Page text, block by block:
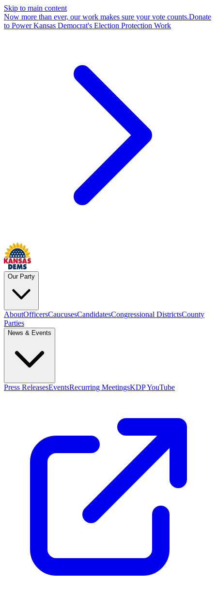
Skip to main content
Now more than ever, our work makes sure your vote counts.Donate
to Power Kansas Democrat's Election Protection Work
Our Party
AboutOfficersCaucusesCandidatesCongressional DistrictsCounty
Parties
News & Events
Press ReleasesEventsRecurring MeetingsKDP YouTube